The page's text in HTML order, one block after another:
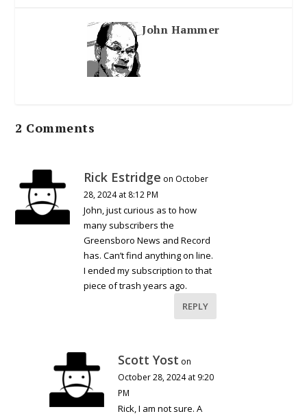
John Hammer
2 Comments
Rick Estridge on October
28, 2024 at 8:12 PM
John, just curious as to how
many subscribers the
Greensboro News and Record
has. Can’t find anything on line.
I ended my subscription to that
piece of trash years ago.
REPLY
Scott Yost on
October 28, 2024 at 9:20
PM
Rick, I am not sure. A